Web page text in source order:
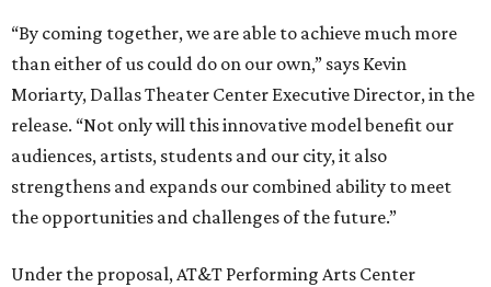
“By coming together, we are able to achieve much more
than either of us could do on our own,” says Kevin
Moriarty, Dallas Theater Center Executive Director, in the
release. “Not only will this innovative model benefit our
audiences, artists, students and our city, it also
strengthens and expands our combined ability to meet
the opportunities and challenges of the future.”
Under the proposal, AT&T Performing Arts Center